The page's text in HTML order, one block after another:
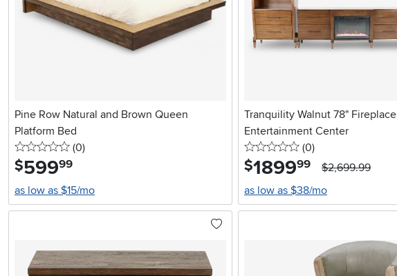
Pine Row Natural and Brown Queen
Platform Bed
0 stars
(0reviews
)
$599.99
as low as $15/mo
Tranquility Walnut 78" Fireplace
Entertainment Center
0 stars
(0reviews
)
$1899.99
$2,699.99
as low as $38/mo